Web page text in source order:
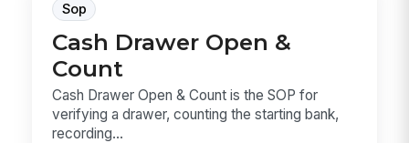
Sop
Cash Drawer Open &
Count
Cash Drawer Open & Count is the SOP for
verifying a drawer, counting the starting bank,
recording...